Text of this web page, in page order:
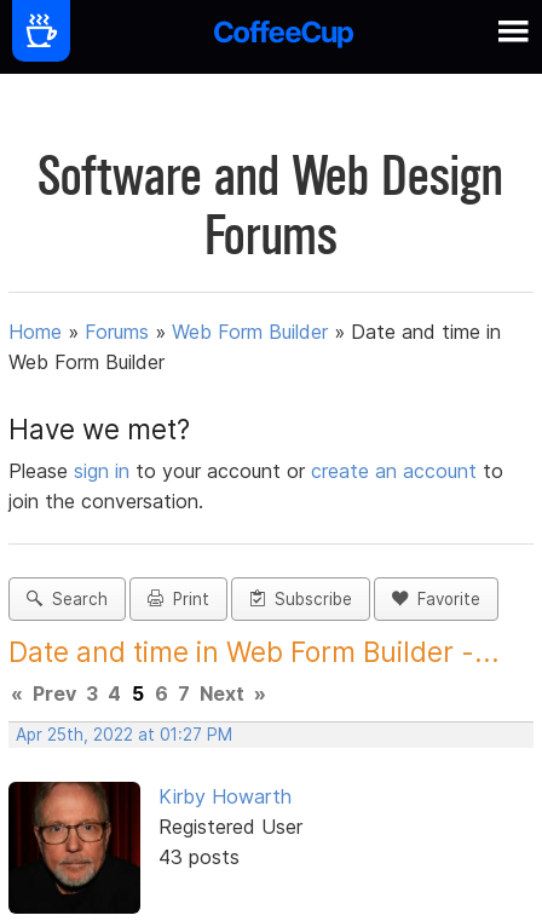
Software and Web Design
Forums
Home » Forums »Web Form Builder » Date and time in
Web Form Builder
Have we met?
Pleasesign in to your account orcreate an account to
join the conversation.
Search Print Subscribe Favorite
Date and time in Web Form Builder -...
« Prev 3 4 5 6 7 Next »
Apr 25th, 2022 at 01:27 PM
Kirby Howarth
Registered User
43 posts